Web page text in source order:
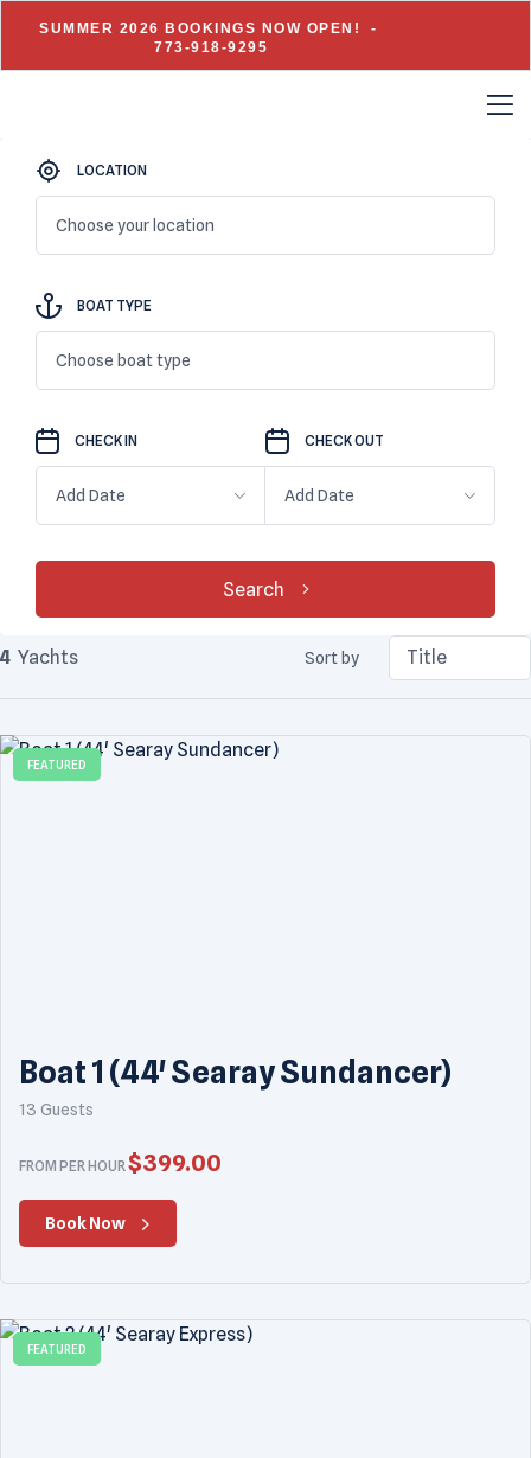
SUMMER 2026 BOOKINGS NOW OPEN! -
773-918-9295
LOCATION
Choose your location
BOAT TYPE
Choose boat type
CHECK IN CHECK OUT
Search
4 Yachts Sort by
FEATURED
Boat 1 (44' Searay Sundancer)
13 Guests
FROM PER HOUR$399.00
Book Now
FEATURED